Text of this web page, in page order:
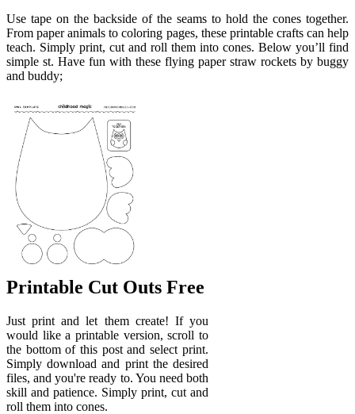
Use tape on the backside of the seams to hold the cones together.
From paper animals to coloring pages, these printable crafts can help
teach. Simply print, cut and roll them into cones. Below you’ll find
simple st. Have fun with these flying paper straw rockets by buggy
and buddy;
Printable Cut Outs Free
Just print and let them create! If you
would like a printable version, scroll to
the bottom of this post and select print.
Simply download and print the desired
files, and you're ready to. You need both
skill and patience. Simply print, cut and
roll them into cones.